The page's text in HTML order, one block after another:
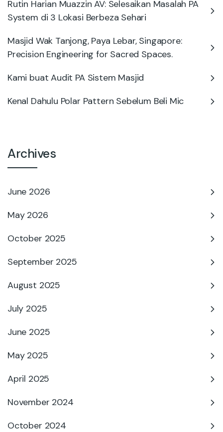
Rutin Harian Muazzin AV: Selesaikan Masalah PA
System di 3 Lokasi Berbeza Sehari
Masjid Wak Tanjong, Paya Lebar, Singapore:
Precision Engineering for Sacred Spaces.
Kami buat Audit PA Sistem Masjid
Kenal Dahulu Polar Pattern Sebelum Beli Mic
Archives
June 2026
May 2026
October 2025
September 2025
August 2025
July 2025
June 2025
May 2025
April 2025
November 2024
October 2024